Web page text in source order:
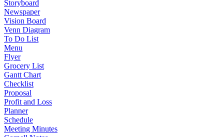
Storyboard
Newspaper
Vision Board
Venn Diagram
To Do List
Menu
Flyer
Grocery List
Gantt Chart
Checklist
Proposal
Profit and Loss
Planner
Schedule
Meeting Minutes